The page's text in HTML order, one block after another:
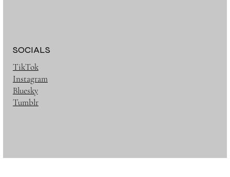
SOCIALS
TikTok
Instagram
Bluesky
Tumblr